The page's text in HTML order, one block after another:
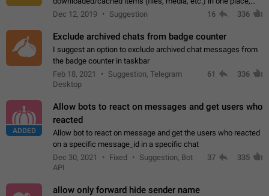
perhaps under Storage Usage in the app's Settings. This can
Dec 12, 2019 Suggestion 16 336
Exclude archived chats from badge counter
I suggest an option to exclude archived chat messages from
the badge counter in taskbar
Feb 18, 2021
Suggestion, Telegram
Desktop
61 336
ADDED
Allow bots to react on messages and get users who
reacted
Allow bot to react on message and get the users who reacted
on a specific message_id in a specific chat
Dec 30, 2021
Fixed
Suggestion, Bot
API
37 335
allow only forward hide sender name